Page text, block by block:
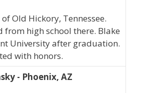
Old Hickory, Tennessee.
from high school there. Blake
University after graduation.
with honors.
- Phoenix, AZ